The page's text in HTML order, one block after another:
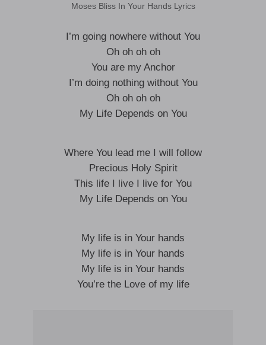
Moses Bliss In Your Hands Lyrics
I’m going nowhere without You
Oh oh oh oh
You are my Anchor
I’m doing nothing without You
Oh oh oh oh
My Life Depends on You
Where You lead me I will follow
Precious Holy Spirit
This life I live I live for You
My Life Depends on You
My life is in Your hands
My life is in Your hands
My life is in Your hands
You’re the Love of my life